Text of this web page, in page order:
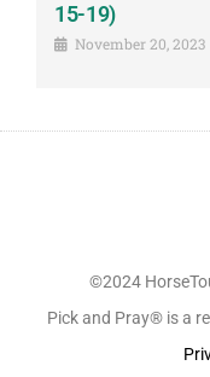
15-19)
November 20, 2023
©2024
Pick and Pray® is a